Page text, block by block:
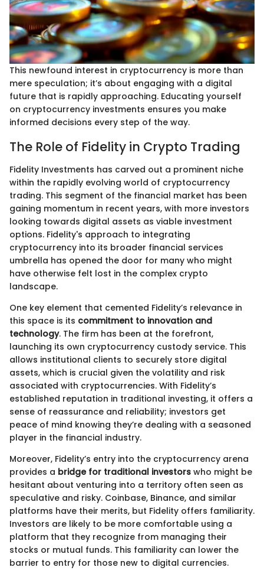
This newfound interest in cryptocurrency is more than
mere speculation; it’s about engaging with a digital
future that is rapidly approaching. Educating yourself
on cryptocurrency investments ensures you make
informed decisions every step of the way.
The Role of Fidelity in Crypto Trading
Fidelity Investments has carved out a prominent niche
within the rapidly evolving world of cryptocurrency
trading. This segment of the financial market has been
gaining momentum in recent years, with more investors
looking towards digital assets as viable investment
options. Fidelity's approach to integrating
cryptocurrency into its broader financial services
umbrella has opened the door for many who might
have otherwise felt lost in the complex crypto
landscape.
One key element that cemented Fidelity’s relevance in
this space is its commitment to innovation and
technology. The firm has been at the forefront,
launching its own cryptocurrency custody service. This
allows institutional clients to securely store digital
assets, which is crucial given the volatility and risk
associated with cryptocurrencies. With Fidelity’s
established reputation in traditional investing, it offers a
sense of reassurance and reliability; investors get
peace of mind knowing they’re dealing with a seasoned
player in the financial industry.
Moreover, Fidelity’s entry into the cryptocurrency arena
provides a bridge for traditional investors who might be
hesitant about venturing into a territory often seen as
speculative and risky. Coinbase, Binance, and similar
platforms have their merits, but Fidelity offers familiarity.
Investors are likely to be more comfortable using a
platform that they recognize from managing their
stocks or mutual funds. This familiarity can lower the
barrier to entry for those new to digital currencies.